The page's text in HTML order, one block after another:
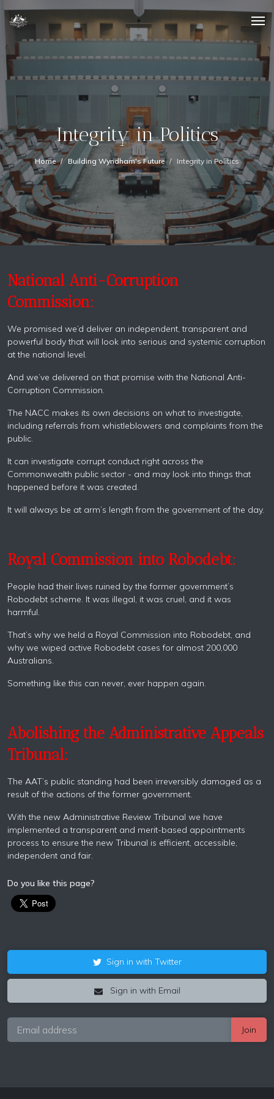
Integrity in Politics
Home Building Wyndham's Future Integrity in Politics
National Anti-Corruption
Commission:
We promised we’d deliver an independent, transparent and
powerful body that will look into serious and systemic corruption
at the national level.
And we’ve delivered on that promise with the National Anti-
Corruption Commission.
The NACC makes its own decisions on what to investigate,
including referrals from whistleblowers and complaints from the
public.
It can investigate corrupt conduct right across the
Commonwealth public sector - and may look into things that
happened before it was created.
It will always be at arm’s length from the government of the day.
Royal Commission into Robodebt:
People had their lives ruined by the former government’s
Robodebt scheme. It was illegal, it was cruel, and it was
harmful.
That’s why we held a Royal Commission into Robodebt, and
why we wiped active Robodebt cases for almost 200,000
Australians.
Something like this can never, ever happen again.
Abolishing the Administrative Appeals
Tribunal:
The AAT’s public standing had been irreversibly damaged as a
result of the actions of the former government.
With the new Administrative Review Tribunal we have
implemented a transparent and merit-based appointments
process to ensure the new Tribunal is efficient, accessible,
independent and fair.
Do you like this page?
Sign in with Twitter
Sign in with Email